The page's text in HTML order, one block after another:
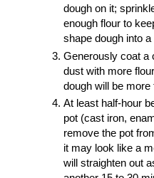
dough on it;
enough flour to
shape dough into a
Generously coat a
dust with more
dough will be
At least half-hour
pot (cast iron,
remove the pot
it may look like a
will straighten out